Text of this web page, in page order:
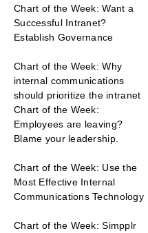
Chart of the Week: Want a
Successful Intranet?
Establish Governance
Chart of the Week: Why
internal communications
should prioritize the intranet
Chart of the Week:
Employees are leaving?
Blame your leadership.
Chart of the Week: Use the
Most Effective Internal
Communications Technology
Chart of the Week: Simpplr